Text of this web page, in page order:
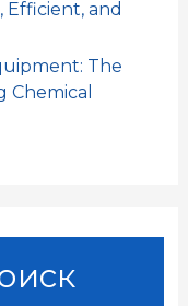
Efficient, and
The